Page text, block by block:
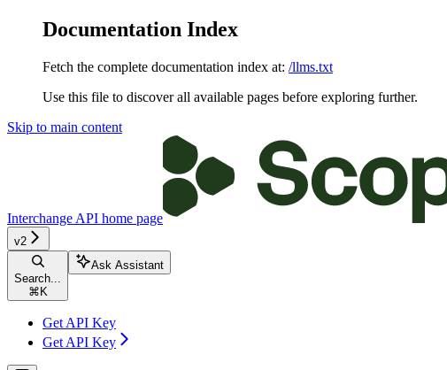
Documentation Index
Fetch the complete documentation index at: /llms.txt
Use this file to discover all available pages before exploring further.
Skip to main content
Interchange API home page
v2
Search...
⌘ K
Ask Assistant
Get API Key
Get API Key